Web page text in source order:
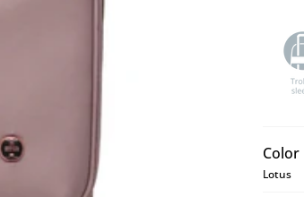
Color
Lotus